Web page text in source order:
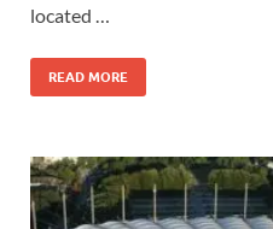
located …
READ MORE